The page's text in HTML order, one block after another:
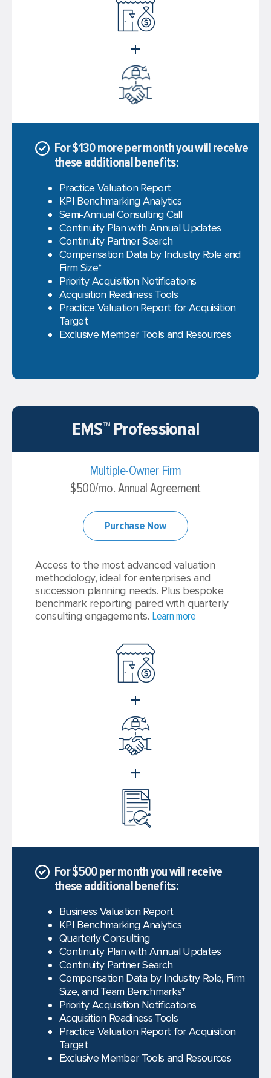
+
For $130 more per month you will receive
these additional benefits:
Practice Valuation Report
KPI Benchmarking Analytics
Semi-Annual Consulting Call
Continuity Plan with Annual Updates
Continuity Partner Search
Compensation Data by Industry Role and
Firm Size*
Priority Acquisition Notifications
Acquisition Readiness Tools
Practice Valuation Report for Acquisition
Target
Exclusive Member Tools and Resources
EMS™ Professional
Multiple-Owner Firm
$500/mo. Annual Agreement
Purchase Now
Access to the most advanced valuation
methodology, ideal for enterprises and
succession planning needs. Plus bespoke
benchmark reporting paired with quarterly
consulting engagements. Learn more
+
+
For $500 per month you will receive
these additional benefits:
Business Valuation Report
KPI Benchmarking Analytics
Quarterly Consulting
Continuity Plan with Annual Updates
Continuity Partner Search
Compensation Data by Industry Role, Firm
Size, and Team Benchmarks*
Priority Acquisition Notifications
Acquisition Readiness Tools
Practice Valuation Report for Acquisition
Target
Exclusive Member Tools and Resources